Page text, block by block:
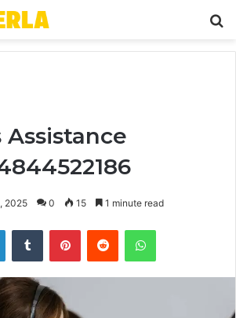
Assistance
2025 0 15 1 minute read
LinkedInTumblr PinterestReddit WhatsApp